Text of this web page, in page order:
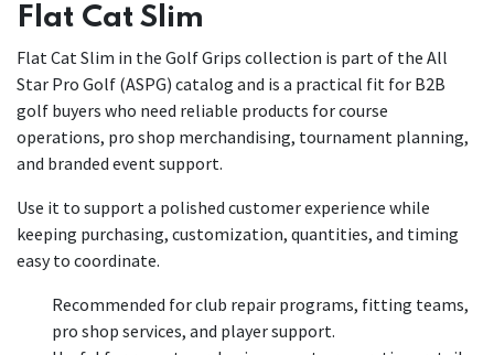
Flat Cat Slim
Flat Cat Slim in the Golf Grips collection is part of the All
Star Pro Golf (ASPG) catalog and is a practical fit for B2B
golf buyers who need reliable products for course
operations, pro shop merchandising, tournament planning,
and branded event support.
Use it to support a polished customer experience while
keeping purchasing, customization, quantities, and timing
easy to coordinate.
Recommended for club repair programs, fitting teams,
pro shop services, and player support.